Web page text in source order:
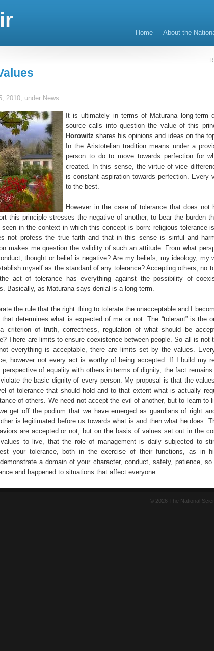
Home About the
2010, under News
It is ultimately in terms of Maturana long-term
source calls into question the value of this
Horowitz shares his opinions and ideas on the
In the Aristotelian tradition means under a
person to do to move towards perfection for
created. In this sense, the virtue of vice
is constant aspiration towards perfection. Every
to the best.
However in the case of tolerance that does not
this principle stresses the negative of another, to bear the burden
in the context in which this concept is born: religious tolerance
not profess the true faith and that in this sense is sinful and
makes me question the validity of such an attitude. From what
thought or belief is negative? Are my beliefs, my ideology, my
myself as the standard of any tolerance? Accepting others, no
act of tolerance has everything against the possibility of
Basically, as Maturana says denial is a long-term.
the rule that the right thing to tolerate the unacceptable and I
determines what is expected of me or not. The “tolerant” is the
criterion of truth, correctness, regulation of what should be
There are limits to ensure coexistence between people. So all is not
everything is acceptable, there are limits set by the values.
however not every act is worthy of being accepted. If I build my
of equality with others in terms of dignity, the fact
the basic dignity of every person. My proposal is that the
of tolerance that should hold and to that extent what is actually
of others. We need not accept the evil of another, but to learn to
get off the podium that we have emerged as guardians of right
is legitimated before us towards what is and then what he does.
are accepted or not, but on the basis of values set out in the
to live, that the role of management is daily subjected to
your tolerance, both in the exercise of their functions, as in
a domain of your character, conduct, safety, patience,
and happened to situations that affect everyone
© 2026 The National